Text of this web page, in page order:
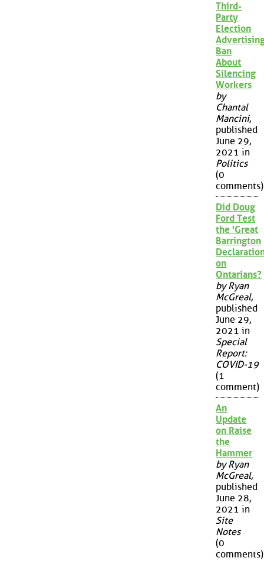
Third-
Party
Election
Ban
About
Silencing
Workers
by
Chantal
Mancini,
published
June 29,
2021 in
Politics
(0
comments)
Did Doug
Ford Test
the 'Great
Barrington
on
Ontarians?
by Ryan
McGreal,
published
June 29,
2021 in
Special
Report:
COVID-19
(1
comment)
An
Update
on Raise
the
Hammer
by Ryan
McGreal,
published
June 28,
2021 in
Site
Notes
(0
comments)